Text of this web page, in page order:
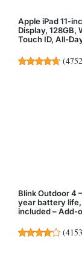
Apple iPad 11-
Display, 128GB,
Touch ID, All-
(
Blink Outdoor 4
year battery
included – Add-
(